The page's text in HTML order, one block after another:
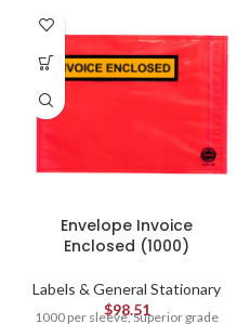
Envelope Invoice
Enclosed (1000)
Labels & General Stationary
$98.51
1000 per sleeve, Superior grade